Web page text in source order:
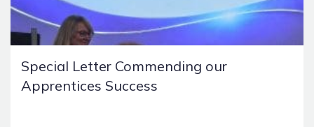
Special Letter Commending our
Apprentices Success